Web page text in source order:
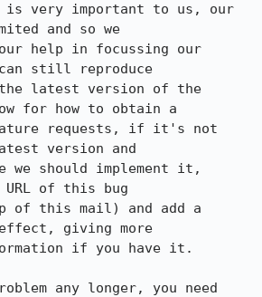
is very important to us, our
and so we
help in focussing our
still reproduce
latest version of the
for how to obtain a
requests, if it's not
version and
should implement it,
of this bug
of this mail) and add a
giving more
if you have it.
any longer, you need